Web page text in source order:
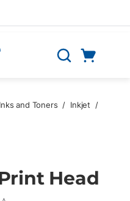
Search
Inks and Toners / Inkjet
/
Head